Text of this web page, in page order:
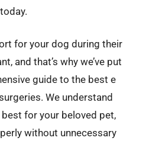
for your dog during their
and that’s why we’ve put
guide to the best e
We understand
for your beloved pet,
without unnecessary